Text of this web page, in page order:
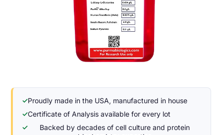
✓Proudly made in the USA, manufactured in house
✓Certificate of Analysis available for every lot
✓
Backed by decades of cell culture and protein